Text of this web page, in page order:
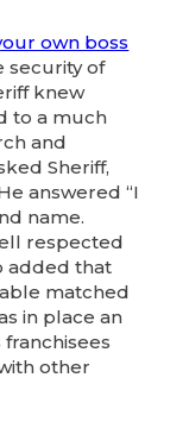
own boss
security of
knew
to a much
and
Sheriff,
answered “I
name.
respected
added that
matched
in place an
other